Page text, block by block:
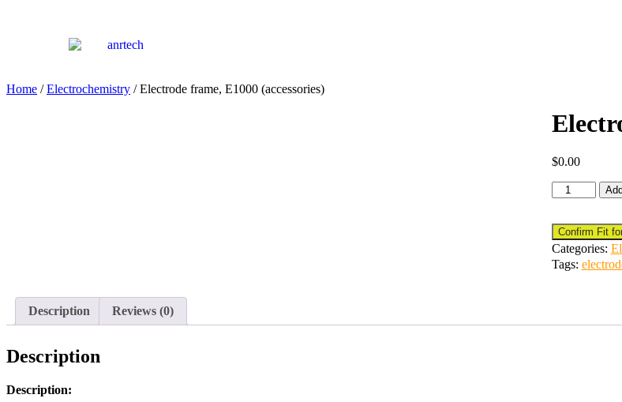
Home /Electrochemistry / Electrode frame, E1000 (accessories)
$0.00
Confirm Fit
Categories:
Tags:
Description Reviews (0)
Description
Description: